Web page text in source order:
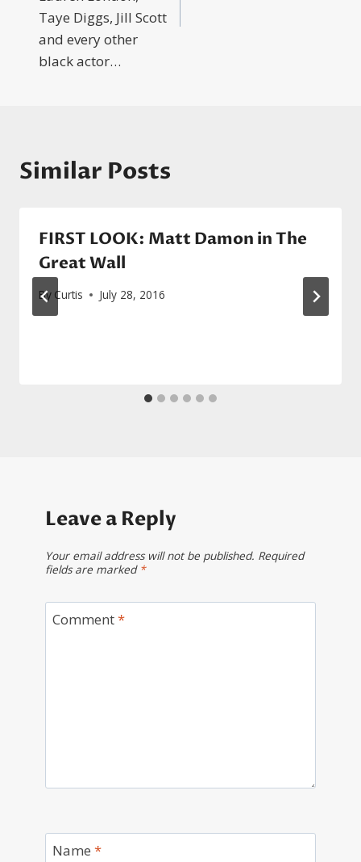
Taye Diggs, Jill Scott
and every other
black actor…
Similar Posts
FIRST LOOK: Matt Damon in The
Great Wall
By Curtis July 28, 2016
Leave a Reply
Your email address will not be published. Required
fields are marked *
Comment*
Name *